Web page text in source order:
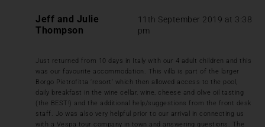
Jeff and Julie
Thompson
11th September 2019 at 3:38
pm
Just returned from 10 days in Italy with our 4 adult children and this
was our favourite accommodation. This villa is part of the larger
Borgo Pietrofitta ‘resort’ which then allowed access to the pool,
daily breakfast in the wine cellar, wine, cheese and olive oil tasting
(the BEST!) and the additional help/suggestions from the front desk
staff. Jo was also very helpful prior to our arrival in connecting us
with a Vespa tour company in town and answering questions. The